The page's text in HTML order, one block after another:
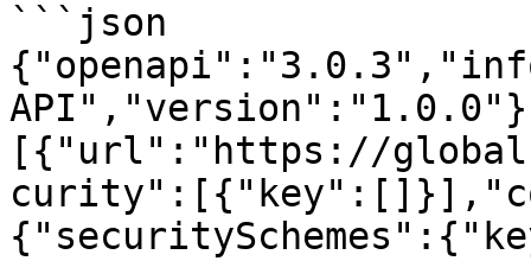
```json
[{"url":"https://